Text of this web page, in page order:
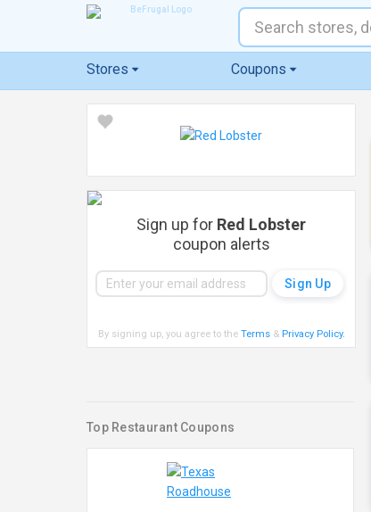
Stores Coupons
Sign up for Red Lobster
coupon alerts
By signing up, you agree to the Terms& Privacy Policy.
Top Restaurant Coupons